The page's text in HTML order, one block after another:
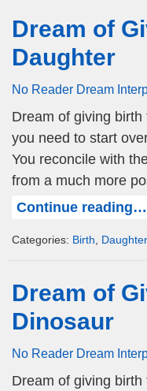
Dream of
Daughter
No Reader Dream
Dream of giving
you need to start
You reconcile with
from a much more
Continue reading…
Categories: Birth Daughter
Dream of
Dinosaur
No Reader Dream
Dream of giving